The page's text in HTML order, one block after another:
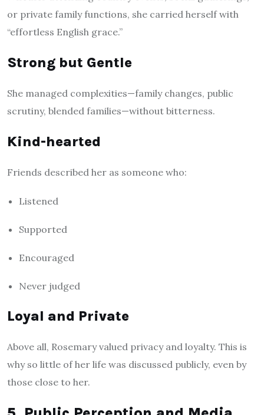
or private family functions, she carried herself with
“effortless English grace.”
Strong but Gentle
She managed complexities—family changes, public
scrutiny, blended families—without bitterness.
Kind-hearted
Friends described her as someone who:
Listened
Supported
Encouraged
Never judged
Loyal and Private
Above all, Rosemary valued privacy and loyalty. This is
why so little of her life was discussed publicly, even by
those close to her.